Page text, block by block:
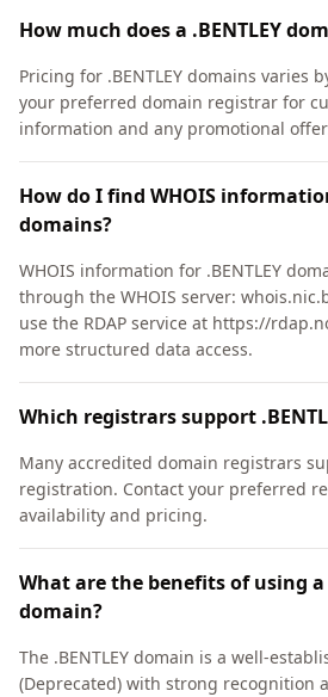
How much does a .BENTLEY
Pricing for .BENTLEY domains varies
your preferred domain registrar for
information and any promotional
How do I find WHOIS
domains?
WHOIS information for .BENTLEY
through the WHOIS server:
use the RDAP service at https://
more structured data access.
Which registrars support
Many accredited domain registrars
registration. Contact your preferred
availability and pricing.
What are the benefits of using a
domain?
The .BENTLEY domain is a well-
(Deprecated) with strong recognition